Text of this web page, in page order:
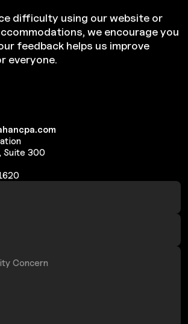
difficulty using our website or
we encourage you
feedback helps us improve
everyone.
Suite 300